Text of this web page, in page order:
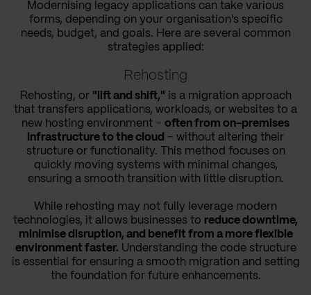
Modernising legacy applications can take various
forms, depending on your organisation's specific
needs, budget, and goals. Here are several common
strategies applied:
Rehosting
Rehosting, or "lift and shift," is a migration approach
that transfers applications, workloads, or websites to a
new hosting environment – often from on-premises
infrastructure to the cloud – without altering their
structure or functionality. This method focuses on
quickly moving systems with minimal changes,
ensuring a smooth transition with little disruption.
While rehosting may not fully leverage modern
technologies, it allows businesses to reduce downtime,
minimise disruption, and benefit from a more flexible
environment faster. Understanding the code structure
is essential for ensuring a smooth migration and setting
the foundation for future enhancements.